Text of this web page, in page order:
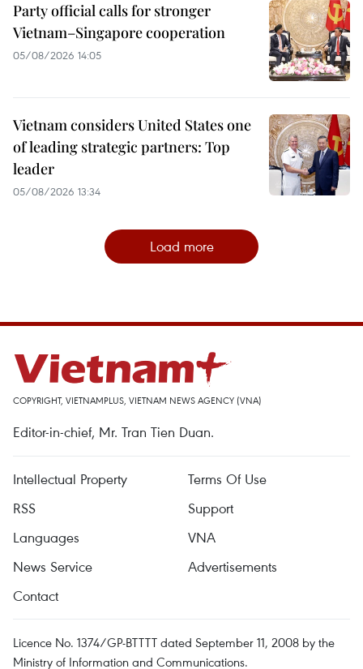
Party official calls for stronger
Vietnam–Singapore cooperation
05/08/2026 14:05
Vietnam considers United States one
of leading strategic partners: Top
leader
05/08/2026 13:34
Load more
COPYRIGHT, VIETNAMPLUS, VIETNAM NEWS AGENCY (VNA)
Editor-in-chief, Mr. Tran Tien Duan.
Intellectual Property
Terms Of Use
RSS
Support
Languages
VNA
News Service
Advertisements
Contact
Licence No. 1374/GP-BTTTT dated September 11, 2008 by the
Ministry of Information and Communications.